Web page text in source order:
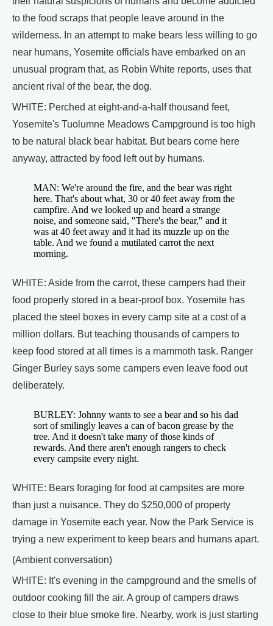
to the food scraps that people leave around in the
wilderness. In an attempt to make bears less willing to go
near humans, Yosemite officials have embarked on an
unusual program that, as Robin White reports, uses that
ancient rival of the bear, the dog.
WHITE: Perched at eight-and-a-half thousand feet,
Yosemite's Tuolumne Meadows Campground is too high
to be natural black bear habitat. But bears come here
anyway, attracted by food left out by humans.
MAN: We're around the fire, and the bear was right
here. That's about what, 30 or 40 feet away from the
campfire. And we looked up and heard a strange
noise, and someone said, "There's the bear," and it
was at 40 feet away and it had its muzzle up on the
table. And we found a mutilated carrot the next
morning.
WHITE: Aside from the carrot, these campers had their
food properly stored in a bear-proof box. Yosemite has
placed the steel boxes in every camp site at a cost of a
million dollars. But teaching thousands of campers to
keep food stored at all times is a mammoth task. Ranger
Ginger Burley says some campers even leave food out
deliberately.
BURLEY: Johnny wants to see a bear and so his dad
sort of smilingly leaves a can of bacon grease by the
tree. And it doesn't take many of those kinds of
rewards. And there aren't enough rangers to check
every campsite every night.
WHITE: Bears foraging for food at campsites are more
than just a nuisance. They do $250,000 of property
damage in Yosemite each year. Now the Park Service is
trying a new experiment to keep bears and humans apart.
(Ambient conversation)
WHITE: It's evening in the campground and the smells of
outdoor cooking fill the air. A group of campers draws
close to their blue smoke fire. Nearby, work is just starting